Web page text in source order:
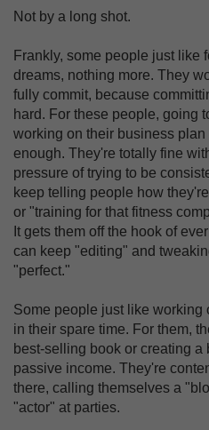
Not by a long shot.
Frankly, some people just like
dreams, nothing more. They
fully commit, because
hard. For these people, going
working on their business
enough. They're totally fine
pressure of trying to be
keep telling people how
or "training for that fitness
It gets them off the hook of
can keep "editing" and
"perfect."
Some people just like
in their spare time. For them,
best-selling book or creating
passive income. They're
there, calling themselves a
"actor" at parties.